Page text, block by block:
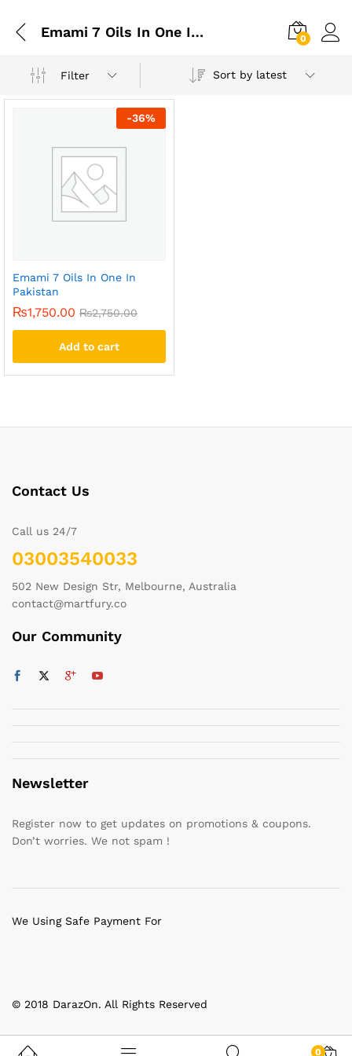
Emami 7 Oils In One In Lahore 0
Filter Sort by latest
-36%
Emami 7 Oils In One In
Pakistan
₨1,750.00 ₨2,750.00
Add to cart
Contact Us
Call us 24/7
03003540033
502 New Design Str, Melbourne, Australia
contact@martfury.co
Our Community
Newsletter
Register now to get updates on promotions & coupons.
Don’t worries. We not spam !
© 2018 DarazOn. All Rights Reserved
We Using Safe Payment For
0